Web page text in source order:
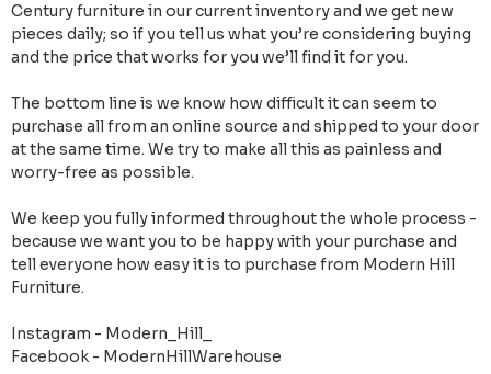
Century furniture in our current inventory and we get new
pieces daily; so if you tell us what you’re considering buying
and the price that works for you we’ll find it for you.
The bottom line is we know how difficult it can seem to
purchase all from an online source and shipped to your door
at the same time. We try to make all this as painless and
worry-free as possible.
We keep you fully informed throughout the whole process -
because we want you to be happy with your purchase and
tell everyone how easy it is to purchase from Modern Hill
Furniture.
Instagram - Modern_Hill_
Facebook - ModernHillWarehouse